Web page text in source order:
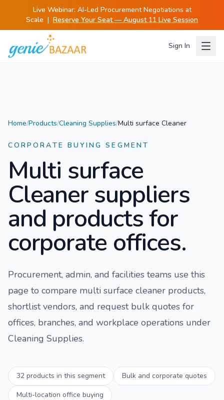
Live Webinar: AI-Led Procurement Negotiations at
Scale | Reserve Your Seat — August 11 Live Session
Sign In
Home/Products/Cleaning Supplies/Multi surface Cleaner
CORPORATE BUYING SEGMENT
Multi surface
Cleanersuppliers
and products for
corporate offices.
Procurement, admin, and facilities teams use this
page to compare multi surface cleaner products,
shortlist vendors, and request bulk quotes for
offices, branches, and workplace operations under
Cleaning Supplies.
32 products in this segment
Bulk and corporate quotes
Multi-location office buying